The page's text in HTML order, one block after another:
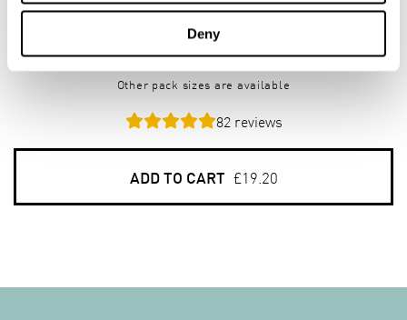
Deny
Creamy Superfast Oats
4 x 3kg pack
Other pack sizes are available
82reviews
ADD TO CART £19.20